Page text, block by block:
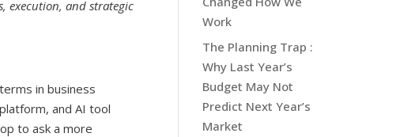
execution, and strategic
in business
and AI tool
to ask a more
Work
The Planning Trap :
Why Last Year’s
Budget May Not
Predict Next Year’s
Market